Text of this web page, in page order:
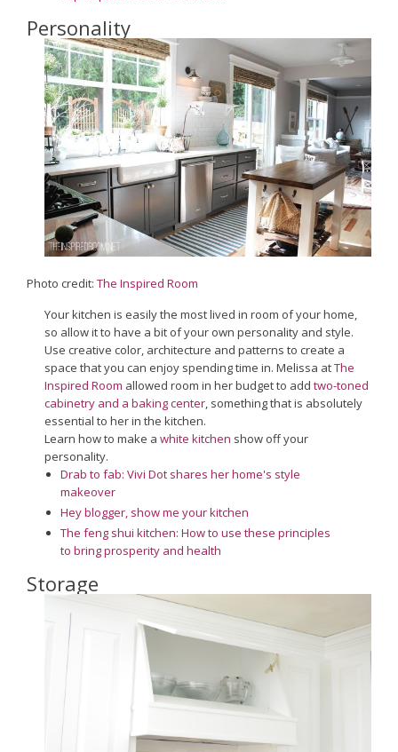
Personality
Photo credit: The Inspired Room
Your kitchen is easily the most lived in room of your home,
so allow it to have a bit of your own personality and style.
Use creative color, architecture and patterns to create a
space that you can enjoy spending time in. Melissa atThe
Inspired Room allowed room in her budget to add two-toned
cabinetry and a baking center , something that is absolutely
essential to her in the kitchen.
Learn how to make a white kitchen show off your
personality.
Drab to fab: Vivi Dot shares her home's style
makeover
Hey blogger, show me your kitchen
The feng shui kitchen: How to use these principles
to bring prosperity and health
Storage